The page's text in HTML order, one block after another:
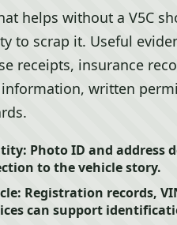
helps without a V5C
to scrap it. Useful
receipts, insurance
written
Photo ID and address
to the vehicle story.
Registration records,
can support